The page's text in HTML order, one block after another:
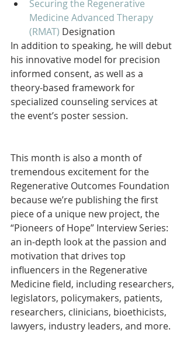
Securing the Regenerative
Medicine Advanced Therapy
(RMAT) Designation
In addition to speaking, he will debut
his innovative model for precision
informed consent, as well as a
theory-based framework for
specialized counseling services at
the event’s poster session.
This month is also a month of
tremendous excitement for the
Regenerative Outcomes Foundation
because we’re publishing the first
piece of a unique new project, the
“Pioneers of Hope” Interview Series:
an in-depth look at the passion and
motivation that drives top
influencers in the Regenerative
Medicine field, including researchers,
legislators, policymakers, patients,
researchers, clinicians, bioethicists,
lawyers, industry leaders, and more.